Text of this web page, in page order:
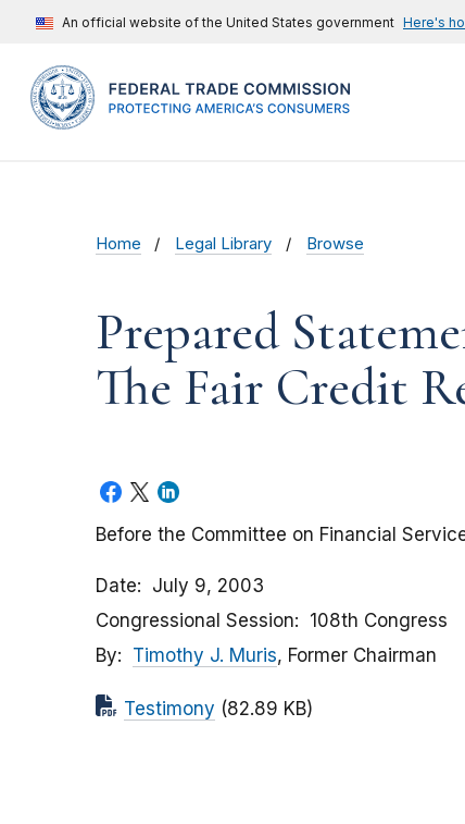
An official website of the United States government Here's
Home Legal Library Browse
Prepared
The Fair Credit
Before the Committee on Financial
Date
July 9, 2003
Congressional Session
108th Congress
By
Timothy J. Muris, Former Chairman
Testimony (82.89 KB)